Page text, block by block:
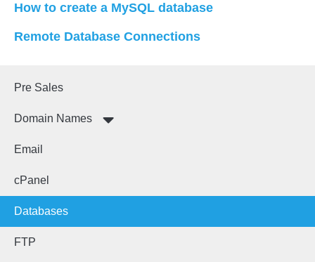
Pre Sales
Domain Names
Email
cPanel
Databases
FTP
How to create a MySQL database
Remote Database Connections